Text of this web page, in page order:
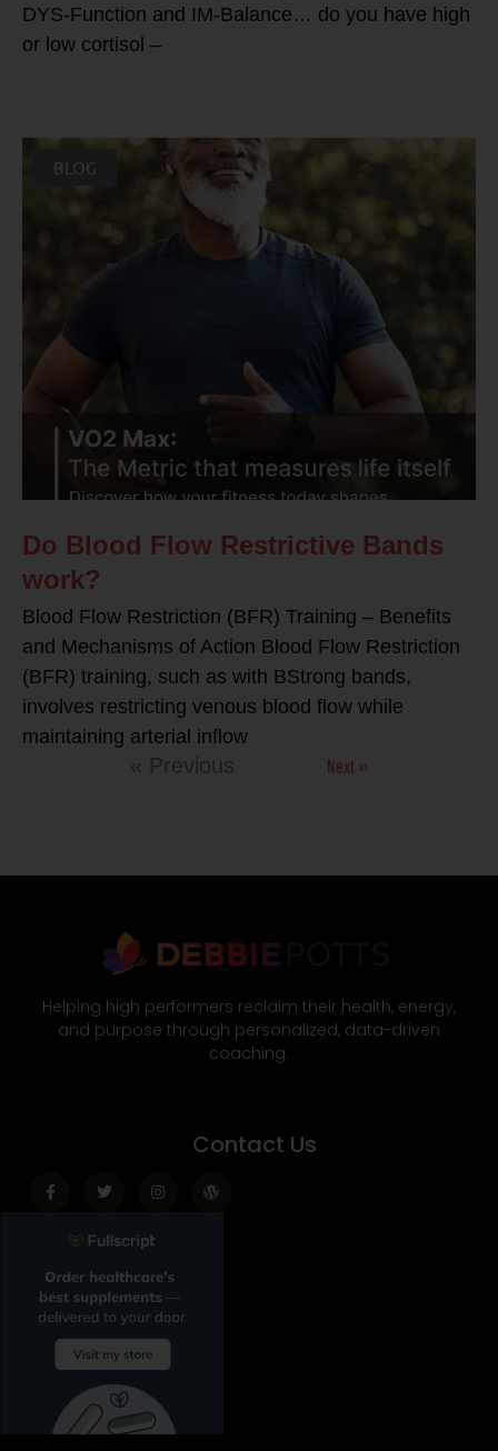
DYS-Function and IM-Balance… do you have high
or low cortisol –
BLOG
Do Blood Flow Restrictive Bands
work?
Blood Flow Restriction (BFR) Training – Benefits
and Mechanisms of Action Blood Flow Restriction
(BFR) training, such as with BStrong bands,
involves restricting venous blood flow while
maintaining arterial inflow
« Previous Next »
Helping high performers reclaim their health, energy,
and purpose through personalized, data-driven
coaching.
Contact Us
f